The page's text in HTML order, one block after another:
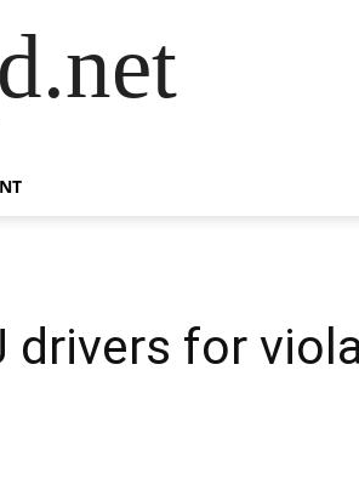
drivers for